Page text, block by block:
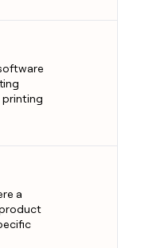
a